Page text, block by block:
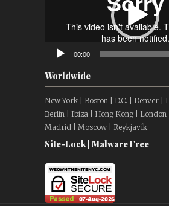
00:00
Worldwide
New York | Boston | D.C. | Denver |
Berlin | Ibiza | Hong Kong | London
Madrid | Moscow | Reykjavík
Site-Lock | Malware Free